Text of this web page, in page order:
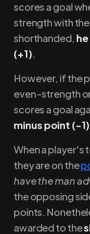
scores a goal
strength with
shorthanded,
(+1).
However, if the
even-strength
scores a goal
minus point (-1)
When a player's
they are on the
have the man
the opposing
points.
awarded to the